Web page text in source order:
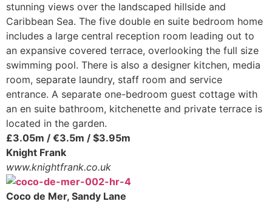
stunning views over the landscaped hillside and
Caribbean Sea. The five double en suite bedroom home
includes a large central reception room leading out to
an expansive covered terrace, overlooking the full size
swimming pool. There is also a designer kitchen, media
room, separate laundry, staff room and service
entrance. A separate one-bedroom guest cottage with
an en suite bathroom, kitchenette and private terrace is
located in the garden.
£3.05m / €3.5m / $3.95m
Knight Frank
www.knightfrank.co.uk
Coco de Mer, Sandy Lane